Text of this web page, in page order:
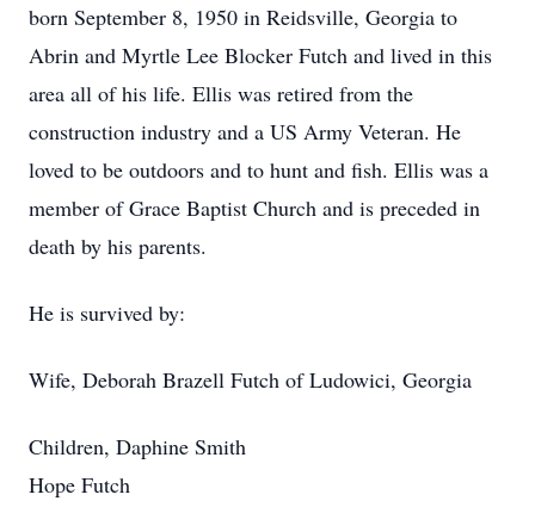
born September 8, 1950 in Reidsville, Georgia to
Abrin and Myrtle Lee Blocker Futch and lived in this
area all of his life. Ellis was retired from the
construction industry and a US Army Veteran. He
loved to be outdoors and to hunt and fish. Ellis was a
member of Grace Baptist Church and is preceded in
death by his parents.
He is survived by:
Wife, Deborah Brazell Futch of Ludowici, Georgia
Children, Daphine Smith
Hope Futch